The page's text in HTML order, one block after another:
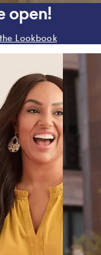
open!
the Lookbook